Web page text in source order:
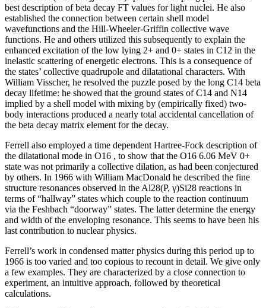
best description of beta decay FT values for light nuclei. He also
established the connection between certain shell model
wavefunctions and the Hill-Wheeler-Griffin collective wave
functions. He and others utilized this subsequently to explain the
enhanced excitation of the low lying 2+ and 0+ states in C12 in the
inelastic scattering of energetic electrons. This is a consequence of
the states’ collective quadrupole and dilatational characters. With
William Visscher, he resolved the puzzle posed by the long C14 beta
decay lifetime: he showed that the ground states of C14 and N14
implied by a shell model with mixing by (empirically fixed) two-
body interactions produced a nearly total accidental cancellation of
the beta decay matrix element for the decay.
Ferrell also employed a time dependent Hartree-Fock description of
the dilatational mode in O16 , to show that the O16 6.06 MeV 0+
state was not primarily a collective dilation, as had been conjectured
by others. In 1966 with William MacDonald he described the fine
structure resonances observed in the Al28(P, γ)Si28 reactions in
terms of “hallway” states which couple to the reaction continuum
via the Feshbach “doorway” states. The latter determine the energy
and width of the enveloping resonance. This seems to have been his
last contribution to nuclear physics.
Ferrell’s work in condensed matter physics during this period up to
1966 is too varied and too copious to recount in detail. We give only
a few examples. They are characterized by a close connection to
experiment, an intuitive approach, followed by theoretical
calculations.